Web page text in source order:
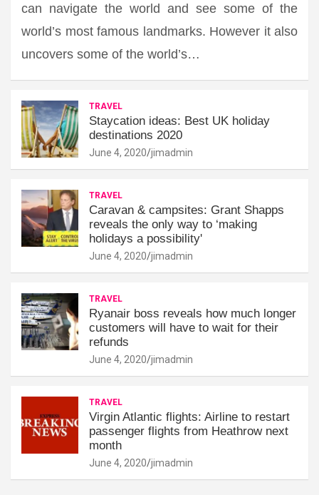
can navigate the world and see some of the
world’s most famous landmarks. However it also
uncovers some of the world’s…
TRAVEL
Staycation ideas: Best UK holiday
destinations 2020
June 4, 2020 jimadmin
TRAVEL
Caravan & campsites: Grant Shapps
reveals the only way to ‘making
holidays a possibility'
June 4, 2020 jimadmin
TRAVEL
Ryanair boss reveals how much longer
customers will have to wait for their
refunds
June 4, 2020 jimadmin
TRAVEL
Virgin Atlantic flights: Airline to restart
passenger flights from Heathrow next
month
June 4, 2020 jimadmin